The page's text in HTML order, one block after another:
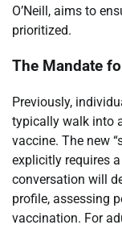
O’Neill, aims to
prioritized.
The Mandate
Previously,
typically walk into
vaccine. The new
explicitly requires
conversation will
profile, assessing
vaccination. For